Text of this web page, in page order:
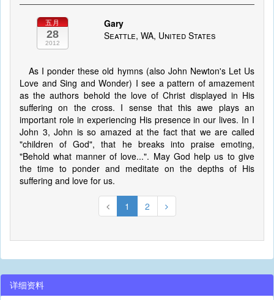
五月
28
2012
Gary
Seattle, WA, United States
As I ponder these old hymns (also John Newton's Let Us
Love and Sing and Wonder) I see a pattern of amazement
as the authors behold the love of Christ displayed in His
suffering on the cross. I sense that this awe plays an
important role in experiencing His presence in our lives. In I
John 3, John is so amazed at the fact that we are called
"children of God", that he breaks into praise emoting,
"Behold what manner of love...". May God help us to give
the time to ponder and meditate on the depths of His
suffering and love for us.
1 2
详细资料